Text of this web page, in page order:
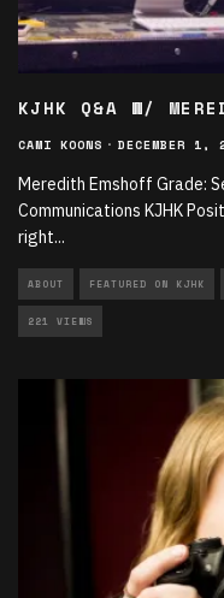
KJHK Q&A W/
CAMI KOONS · DECEMBER 1,
Meredith Emshoff Grade:
Communications KJHK
right...
ABOUT FEATURED ON KJHK
221 VIEWS